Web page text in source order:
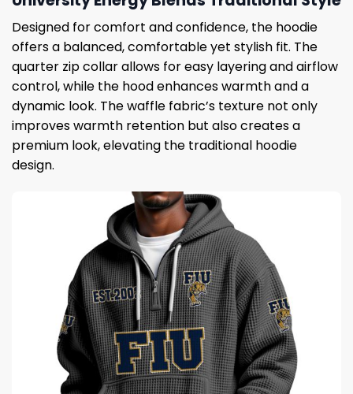
Designed for comfort and confidence, the hoodie
offers a balanced, comfortable yet stylish fit. The
quarter zip collar allows for easy layering and airflow
control, while the hood enhances warmth and a
dynamic look. The waffle fabric’s texture not only
improves warmth retention but also creates a
premium look, elevating the traditional hoodie
design.